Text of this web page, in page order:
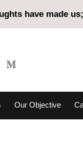
have made
Our Objective